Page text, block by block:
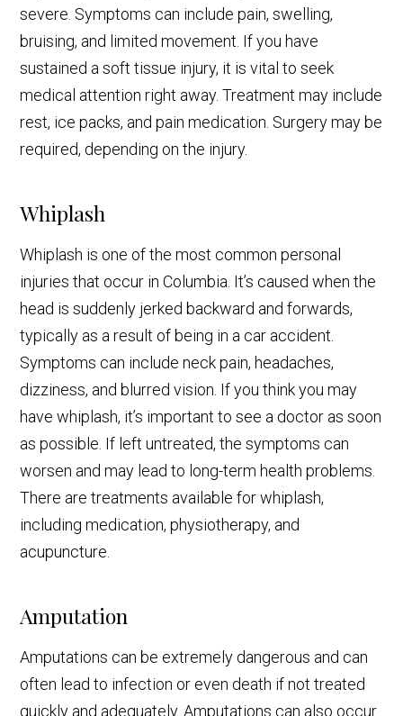
severe. Symptoms can include pain, swelling,
bruising, and limited movement. If you have
sustained a soft tissue injury, it is vital to seek
medical attention right away. Treatment may include
rest, ice packs, and pain medication. Surgery may be
required, depending on the injury.
Whiplash
Whiplash is one of the most common personal
injuries that occur in Columbia. It’s caused when the
head is suddenly jerked backward and forwards,
typically as a result of being in a car accident.
Symptoms can include neck pain, headaches,
dizziness, and blurred vision. If you think you may
have whiplash, it’s important to see a doctor as soon
as possible. If left untreated, the symptoms can
worsen and may lead to long-term health problems.
There are treatments available for whiplash,
including medication, physiotherapy, and
acupuncture.
Amputation
Amputations can be extremely dangerous and can
often lead to infection or even death if not treated
quickly and adequately. Amputations can also occur